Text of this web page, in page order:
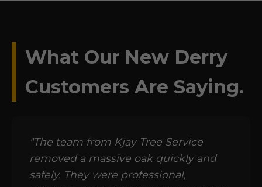
What Our New Derry
Customers Are Saying.
"The team from Kjay Tree Service
removed a massive oak quickly and
safely. They were professional,